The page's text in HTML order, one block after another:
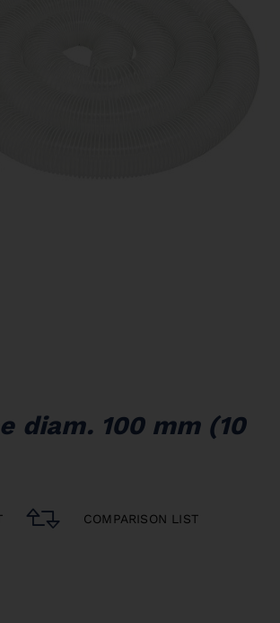
diam. 100 mm (10
COMPARISON LIST